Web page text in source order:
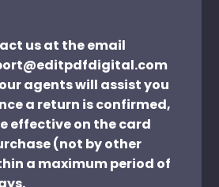
us at the email
agents will assist you
a return is confirmed,
effective on the card
(not by other
a maximum period of